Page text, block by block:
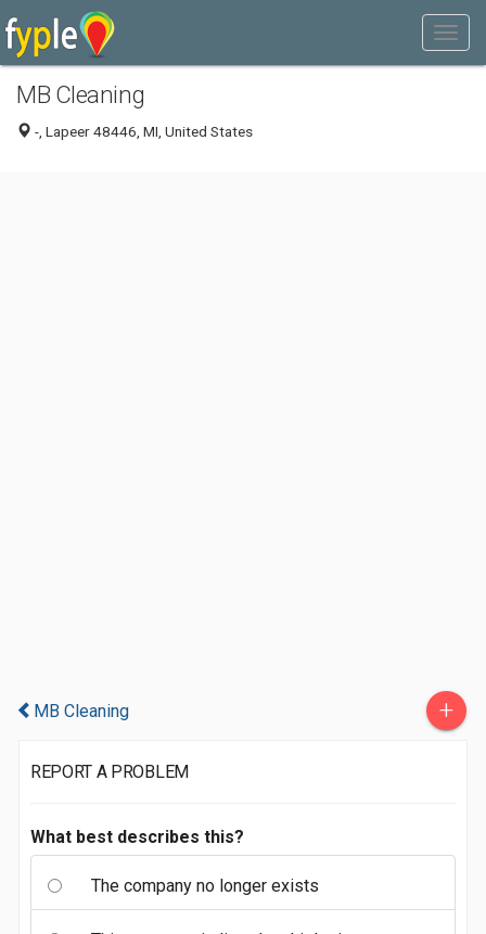
MB Cleaning
-, Lapeer 48446, MI, United States
MB Cleaning +
REPORT A PROBLEM
What best describes this?
The company no longer exists